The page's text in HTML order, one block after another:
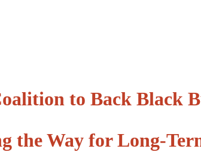
to Back Black
the Way for Long-